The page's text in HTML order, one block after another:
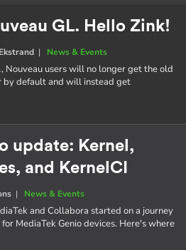
GL. Hello Zink!
| News & Events
Nouveau users will no longer get the old
by default and will instead get
update: Kernel,
and KernelCI
| News & Events
and Collabora started on a journey
MediaTek Genio devices. Here's where